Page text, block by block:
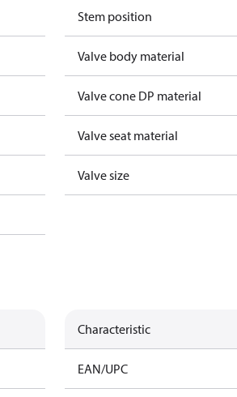
Stem position
Valve body material
Valve cone DP material
Valve seat material
Valve size
Characteristic
EAN/UPC